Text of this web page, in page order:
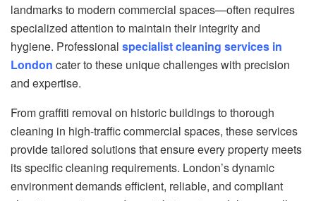
landmarks to modern commercial spaces—often requires
specialized attention to maintain their integrity and
hygiene. Professional specialist cleaning services in
London cater to these unique challenges with precision
and expertise.
From graffiti removal on historic buildings to thorough
cleaning in high-traffic commercial spaces, these services
provide tailored solutions that ensure every property meets
its specific cleaning requirements. London’s dynamic
environment demands efficient, reliable, and compliant